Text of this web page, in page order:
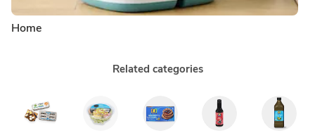
Home
Related categories